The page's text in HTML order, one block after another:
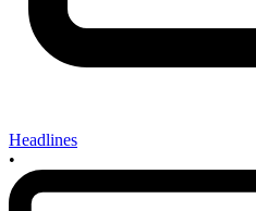
Headlines
•